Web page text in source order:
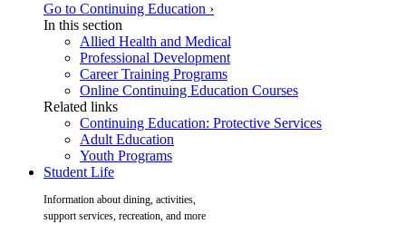
Go to Continuing Education ›
In this section
Allied Health and Medical
Professional Development
Career Training Programs
Online Continuing Education Courses
Related links
Continuing Education: Protective Services
Adult Education
Youth Programs
Student Life
Information about dining, activities,
support services, recreation, and more